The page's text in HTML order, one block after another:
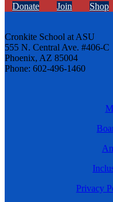
Donate Join Shop
Cronkite School at ASU
555 N. Central Ave. #406-C
Phoenix, AZ 85004
Phone: 602-496-1460
Privacy